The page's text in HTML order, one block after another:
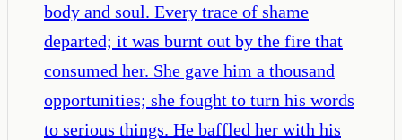
body and soul. Every trace of shame
departed; it was burnt out by the fire that
consumed her. She gave him a thousand
opportunities; she fought to turn his words
to serious things. He baffled her with his